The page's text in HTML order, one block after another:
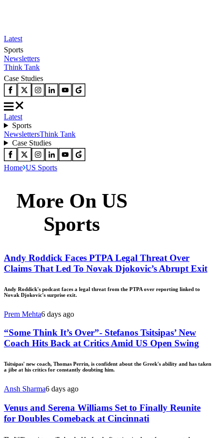
Latest
Sports
Newsletters
Think Tank
Case Studies
Latest
Sports
NewslettersThink Tank
Case Studies
Home US Sports
More On US
Sports
Andy Roddick Faces PTPA Legal Threat Over
Claims That Led To Novak Djokovic’s Abrupt Exit
Andy Roddick's podcast faces a legal threat from the PTPA over reporting linked to
Novak Djokovic's surprise exit.
Prem Mehta6 days ago
“Some Think It’s Over”- Stefanos Tsitsipas’ New
Coach Hits Back at Critics Amid US Open Swing
Tsitsipas' new coach, Thomas Perrin, is confident about the Greek's ability and has taken
a jibe at his critics for constantly doubting him.
Ansh Sharma6 days ago
Venus and Serena Williams Set to Finally Reunite
for Doubles Comeback at Cincinnati